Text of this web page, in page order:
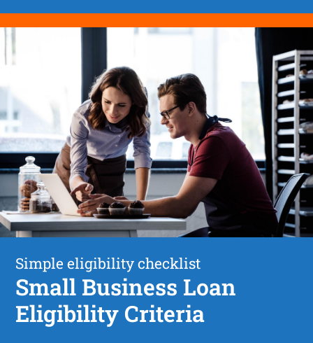
Simple eligibility checklist
Small Business Loan
Eligibility Criteria